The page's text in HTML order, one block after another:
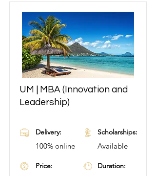
Learn More
UM | MBA (Innovation and
Leadership)
Delivery:
100% online
Price:
Scholarships:
Available
Duration: